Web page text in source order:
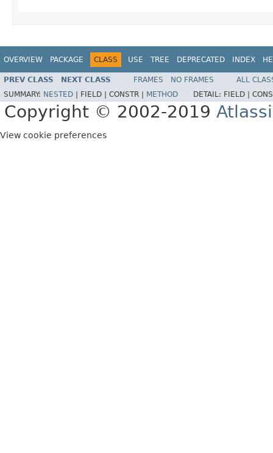
OVERVIEW PACKAGE CLASS USE TREE DEPRECATED INDEX
PREV CLASS NEXT CLASS FRAMES NO FRAMES
ALL
SUMMARY: NESTED FIELD | CONSTR | METHOD DETAIL: FIELD |
Copyright © 2002-2019
View cookie preferences